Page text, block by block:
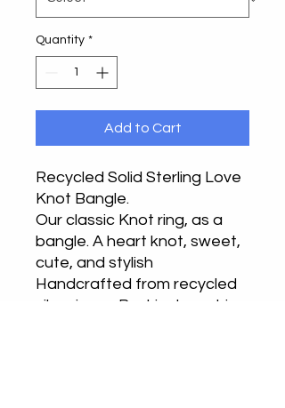
Quantity *
Add to Cart
Recycled Solid Sterling Love
Knot Bangle.
Our classic Knot ring, as a
bangle. A heart knot, sweet,
cute, and stylish
Handcrafted from recycled
silver in our Buckinghamshire